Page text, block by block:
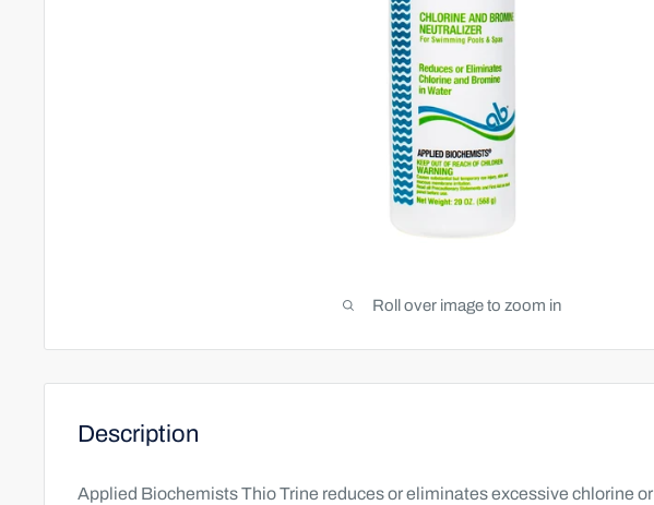
Roll over image to zoom in
Description
Applied Biochemists Thio Trine reduces or eliminates excessive chlorine or